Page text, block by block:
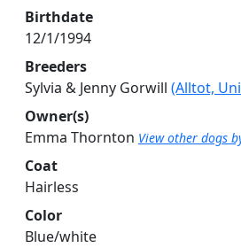
Birthdate
12/1/1994
Breeders
Sylvia & Jenny Gorwill (Alltot,
Owner(s)
Emma Thornton View other dogs
Coat
Hairless
Color
Blue/white